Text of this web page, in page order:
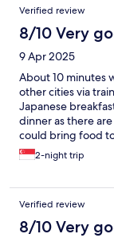
Verified review
8/10 Very
9 Apr 2025
About 10 minutes
other cities via
Japanese
dinner as there
could bring food
complimentary
2-night trip
Verified review
8/10 Very